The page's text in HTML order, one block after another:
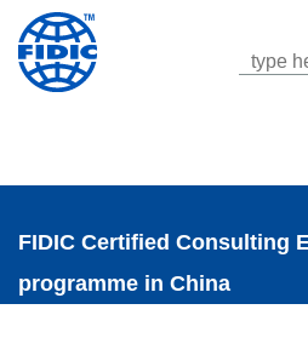
FIDIC Certified Consulting
programme in China